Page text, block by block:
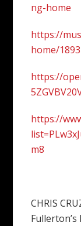
ng-home
https://
home/
https://
https://
m8
CHRIS